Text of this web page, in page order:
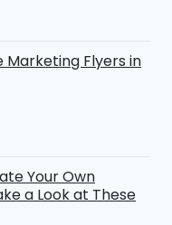
Marketing Flyers in
Your Own
a Look at These